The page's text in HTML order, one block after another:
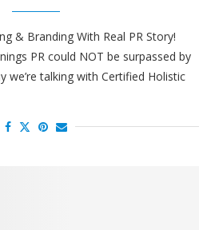
& Branding With Real PR Story!
PR could NOT be surpassed by
we’re talking with Certified Holistic